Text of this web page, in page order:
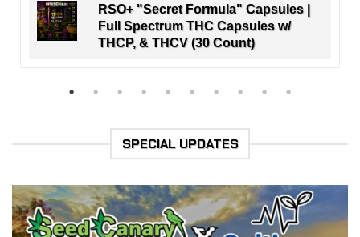
RSO+ "Secret Formula" Capsules |
Full Spectrum THC Capsules w/
THCP, & THCV (30 Count)
SPECIAL UPDATES